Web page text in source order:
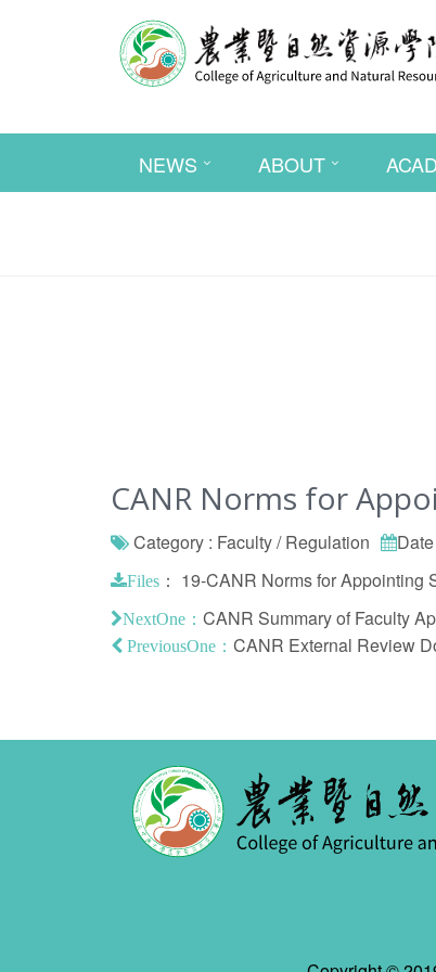
NEWS ABOUT
CANR Norms for
Category : Faculty / Regulation
Files ： 19-CANR Norms for Appointing
NextOne： CANR Summary of Faculty
PreviousOne： CANR External Review